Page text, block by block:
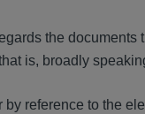
the
is, broadly
reference to the